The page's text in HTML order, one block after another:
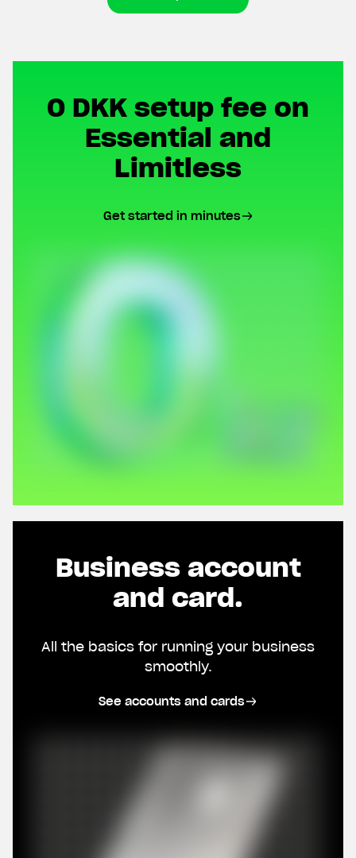
0 DKK setup fee on
Essential and
Limitless
Get started in minutes
Business account
and card.
All the basics for running your business
smoothly.
See accounts and cards